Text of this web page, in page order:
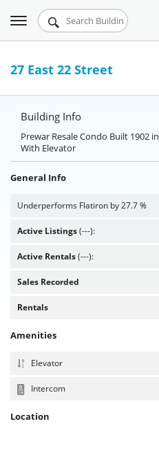
Urbandigs.com
Chart Room
Talking Manhattan
Toggle
navigation
27 East 22 Street
Building Info
Prewar Resale Condo Built 1902 in
With Elevator
General Info
Underperforms Flatiron by 27.7 %
Active Listings(---):
Active Rentals(---):
Sales Recorded
Rentals
Amenities
Elevator
Intercom
Location